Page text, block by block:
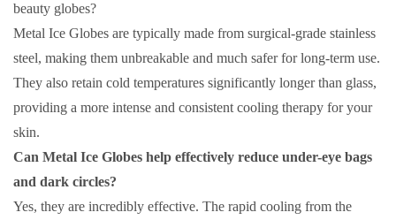
beauty globes?
Metal Ice Globes are typically made from surgical-grade stainless
steel, making them unbreakable and much safer for long-term use.
They also retain cold temperatures significantly longer than glass,
providing a more intense and consistent cooling therapy for your
skin.
Can Metal Ice Globes help effectively reduce under-eye bags
and dark circles?
Yes, they are incredibly effective. The rapid cooling from the